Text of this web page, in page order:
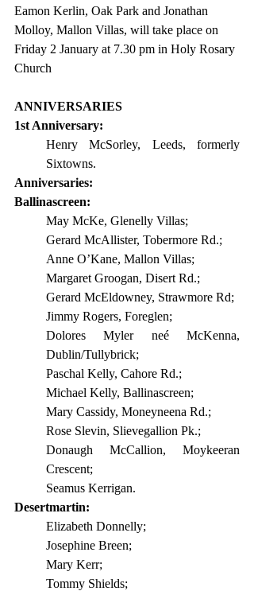
Eamon Kerlin, Oak Park and Jonathan
Molloy, Mallon Villas, will take place on
Friday 2 January at 7.30 pm in Holy Rosary
Church
ANNIVERSARIES
1st Anniversary:
Henry McSorley, Leeds, formerly
Sixtowns.
Anniversaries:
Ballinascreen:
May McKe, Glenelly Villas;
Gerard McAllister, Tobermore Rd.;
Anne O’Kane, Mallon Villas;
Margaret Groogan, Disert Rd.;
Gerard McEldowney, Strawmore Rd;
Jimmy Rogers, Foreglen;
Dolores Myler neé McKenna,
Dublin/Tullybrick;
Paschal Kelly, Cahore Rd.;
Michael Kelly, Ballinascreen;
Mary Cassidy, Moneyneena Rd.;
Rose Slevin, Slievegallion Pk.;
Donaugh McCallion, Moykeeran
Crescent;
Seamus Kerrigan.
Desertmartin:
Elizabeth Donnelly;
Josephine Breen;
Mary Kerr;
Tommy Shields;